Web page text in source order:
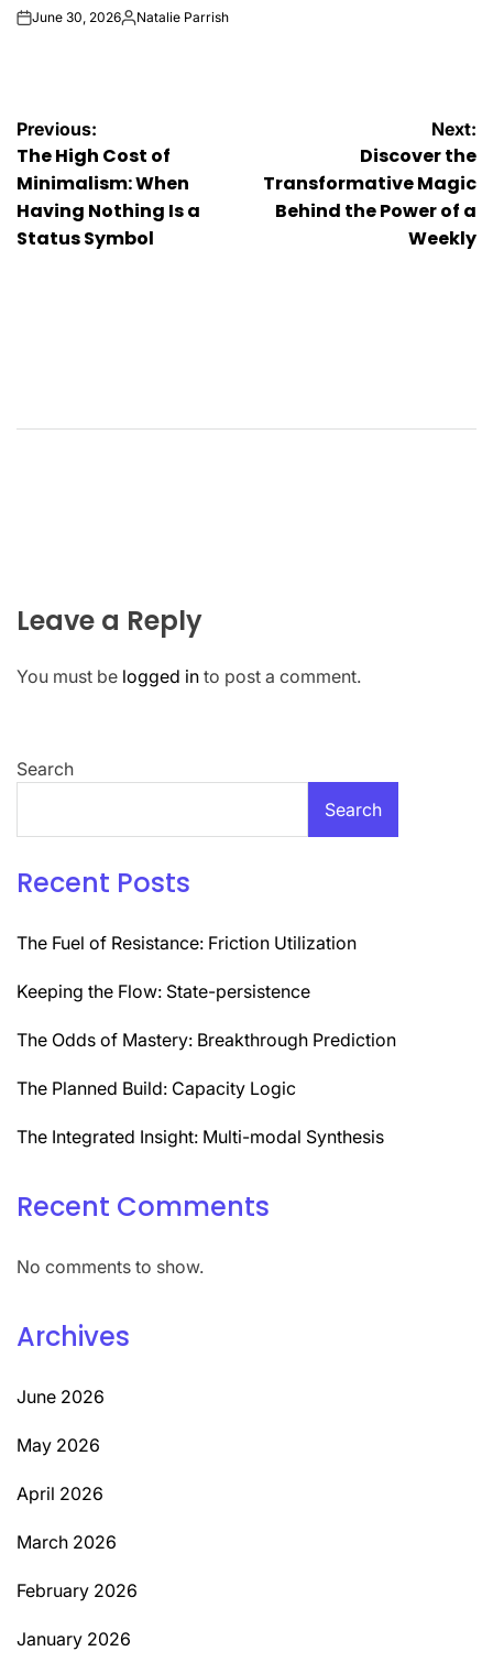
onJune 30, 2026Posted
Natalie Parrish
Post
navigation
Previous:
The High Cost of
Minimalism: When
Having Nothing Is a
Status Symbol
Next:
Discover the
Transformative Magic
Behind the Power of a
Weekly
Leave a Reply
You must be logged in to post a comment.
Search
Search
Recent Posts
The Fuel of Resistance: Friction Utilization
Keeping the Flow: State-persistence
The Odds of Mastery: Breakthrough Prediction
The Planned Build: Capacity Logic
The Integrated Insight: Multi-modal Synthesis
Recent Comments
No comments to show.
Archives
June 2026
May 2026
April 2026
March 2026
February 2026
January 2026